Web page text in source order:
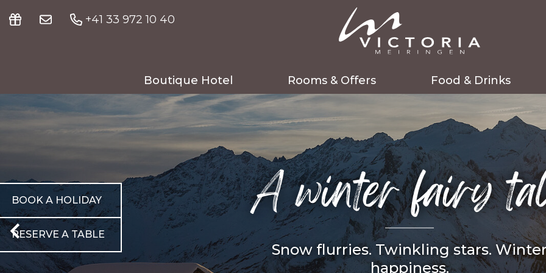
+41 33 972 10 40
Boutique Hotel
Your hosts
Meiringen & nearby
Fitness & wellness
Meetings & seminars
Gallery
Guest reviews
Rooms & Offers
Rooms
Packages
Last minute
Services included
Good to know
Enquiry
Food & Drinks
Fine dining
Bistro
Celebrations
Events
Gift vouchers
Table reservation
A winter fairy
Snow flurries. Twinkling stars.
happiness.
BOOK A HOLIDAY
RESERVE A TABLE